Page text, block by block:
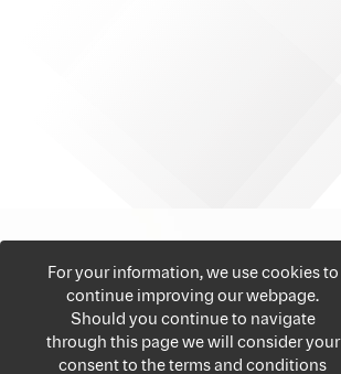
For your information, we use cookies to
continue improving our webpage.
Should you continue to navigate
through this page we will consider your
consent to the terms and conditions